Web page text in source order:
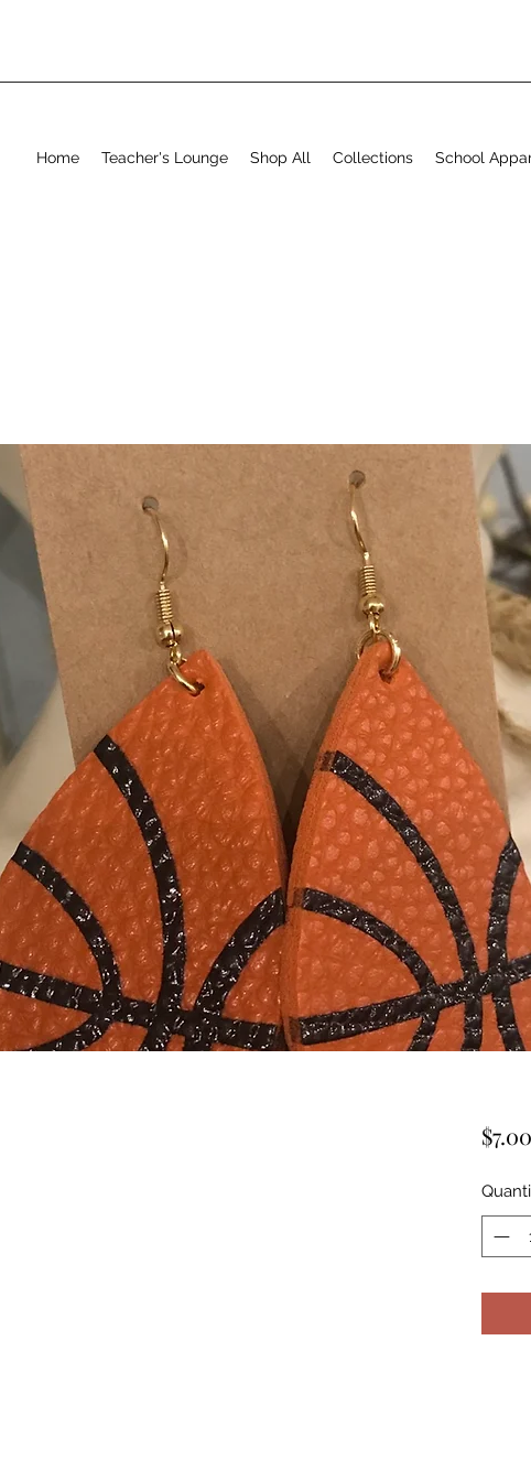
Home Teacher's Lounge Shop All Collections School
$7.00